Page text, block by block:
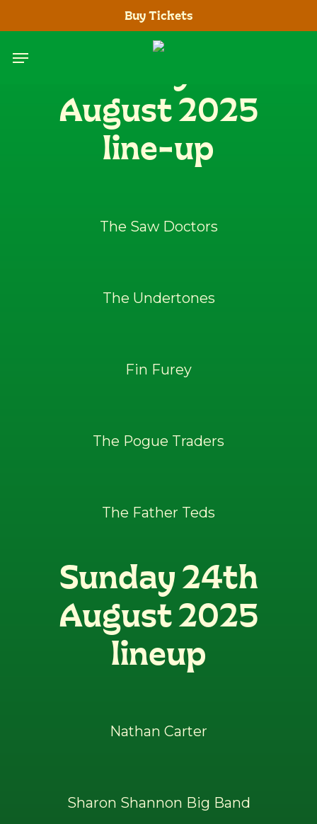
content
Buy Tickets
Menu
August 2025
line-up
The Saw Doctors
The Undertones
Fin Furey
The Pogue Traders
The Father Teds
Sunday 24th
August 2025
lineup
Nathan Carter
Sharon Shannon Big Band